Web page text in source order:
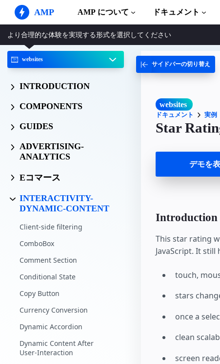
AMP AMP について
完璧なウェブ体験をもたらします
Web Stories
誰もが気軽に楽しめるストーリー
超高速なウェブ広告
ドキュメント
ガイドとチ
AMP を使い
AMP ライブ
Hands-on
テンプレー
より合理的な体験を実現する形式を選択してください
websites
INTRODUCTION
COMPONENTS
GUIDES
ADVERTISING-
ANALYTICS
Eコマース
INTERACTIVITY-
DYNAMIC-CONTENT
Client-side filtering
ComboBox
Comment Section
Conditional State
Copy Button
Currency Conversion
Dynamic Accordion
Dynamic Content After
User-Interaction
サイドバーの切り替え
websites
ドキュメント 実例
Star
デモを
Introduction
This star rating
JavaScript. It
touch,
stars
once a
clean
screen